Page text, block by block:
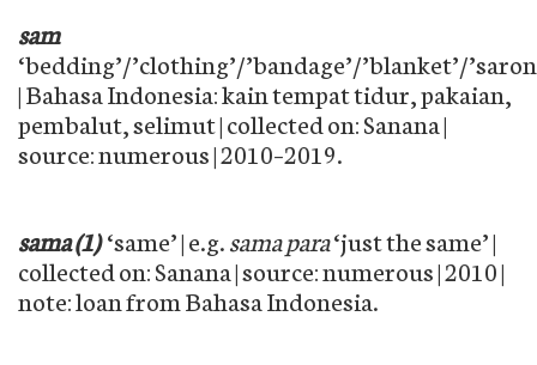
sam
‘bedding’/’clothing’/’bandage’/’blanket’/
| Bahasa Indonesia: kain tempat tidur, pakaian,
pembalut, selimut | collected on: Sanana |
source: numerous | 2010–2019.
sama (1) ‘same’ | e.g.sama para‘just the same’ |
collected on: Sanana | source: numerous | 2010 |
note: loan from Bahasa Indonesia.